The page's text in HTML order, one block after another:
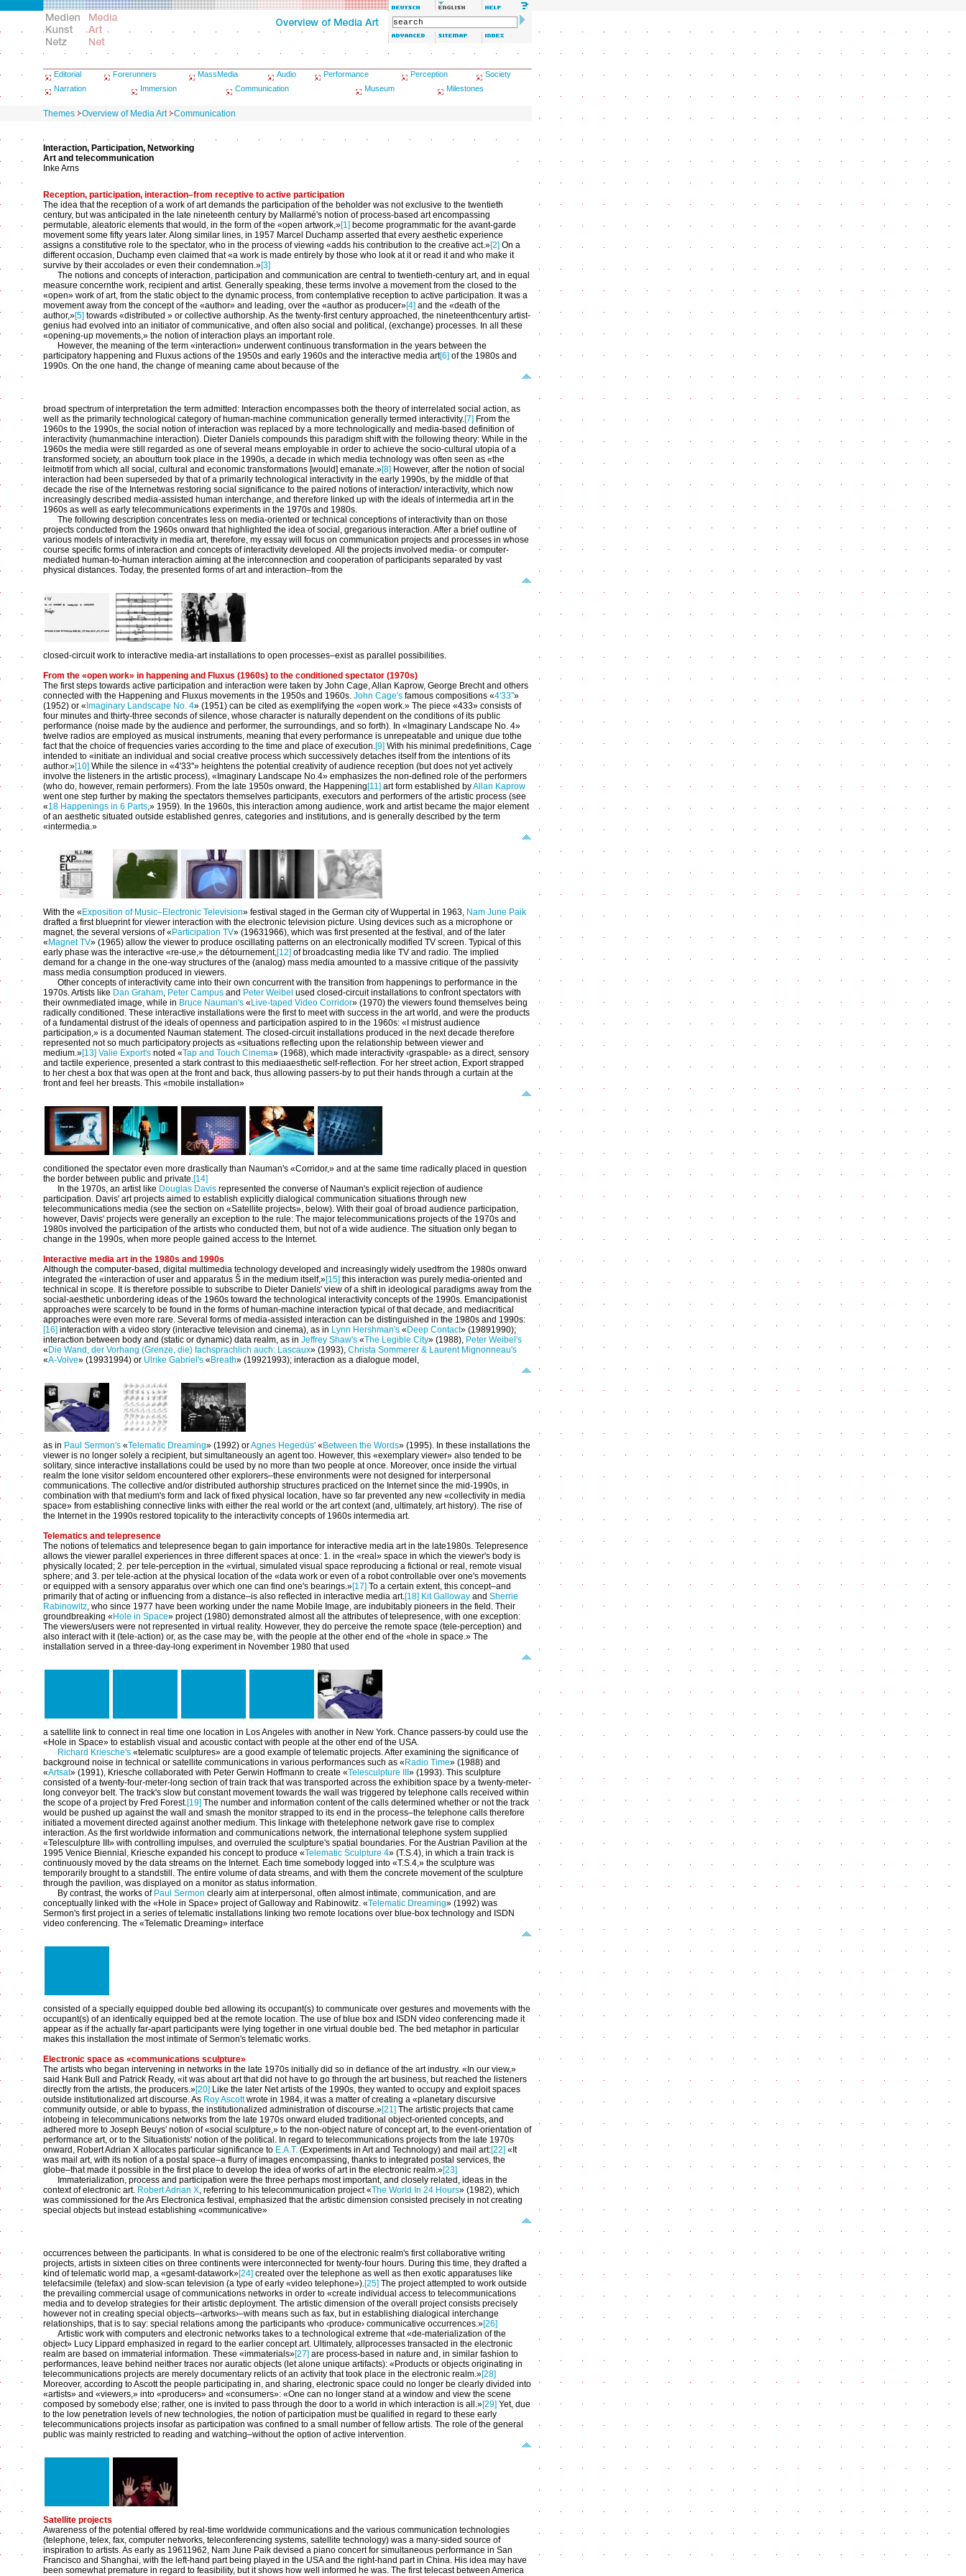
Editorial Forerunners MassMedia Audio Performance Perception
Society
Narration
Immersion Communication Museum Milestones
Themes Overview of Media Art Communication
Interaction, Participation, Networking
Art and telecommunication
Inke Arns
Reception, participation, interaction–from receptive to active participation
The idea that the reception of a work of art demands the participation of the beholder was not exclusive to the twentieth
century, but was anticipated in the late nineteenth century by Mallarmé's notion of process-based art encompassing
permutable, aleatoric elements that would, in the form of the «open artwork,»[1] become programmatic for the avant-garde
movement some fifty years later. Along similar lines, in 1957 Marcel Duchamp asserted that every aesthetic experience
assigns a constitutive role to the spectator, who in the process of viewing «adds his contribution to the creative act.»[2] On a
different occasion, Duchamp even claimed that «a work is made entirely by those who look at it or read it and who make it
survive by their accolades or even their condemnation.»[3]
The notions and concepts of interaction, participation and communication are central to twentieth-century art, and in equal
measure concernthe work, recipient and artist. Generally speaking, these terms involve a movement from the closed to the
«open» work of art, from the static object to the dynamic process, from contemplative reception to active participation. It was a
movement away from the concept of the «author» and leading, over the «author as producer»[4] and the «death of the
author,»[5] towards «distributed » or collective authorship. As the twenty-first century approached, the nineteenthcentury artist-
genius had evolved into an initiator of communicative, and often also social and political, (exchange) processes. In all these
«opening-up movements,» the notion of interaction plays an important role.
However, the meaning of the term «interaction» underwent continuous transformation in the years between the
participatory happening and Fluxus actions of the 1950s and early 1960s and the interactive media art[6] of the 1980s and
1990s. On the one hand, the change of meaning came about because of the
broad spectrum of interpretation the term admitted: Interaction encompasses both the theory of interrelated social action, as
well as the primarily technological category of human-machine communication generally termed interactivity.[7] From the
1960s to the 1990s, the social notion of interaction was replaced by a more technologically and media-based definition of
interactivity (humanmachine interaction). Dieter Daniels compounds this paradigm shift with the following theory: While in the
1960s the media were still regarded as one of several means employable in order to achieve the socio-cultural utopia of a
transformed society, an aboutturn took place in the 1990s, a decade in which media technology was often seen as «the
leitmotif from which all social, cultural and economic transformations [would] emanate.»[8] However, after the notion of social
interaction had been superseded by that of a primarily technological interactivity in the early 1990s, by the middle of that
decade the rise of the Internetwas restoring social significance to the paired notions of interaction/ interactivity, which now
increasingly described media-assisted human interchange, and therefore linked up with the ideals of intermedia art in the
1960s as well as early telecommunications experiments in the 1970s and 1980s.
The following description concentrates less on media-oriented or technical conceptions of interactivity than on those
projects conducted from the 1960s onward that highlighted the idea of social, gregarious interaction. After a brief outline of
various models of interactivity in media art, therefore, my essay will focus on communication projects and processes in whose
course specific forms of interaction and concepts of interactivity developed. All the projects involved media- or computer-
mediated human-to-human interaction aiming at the interconnection and cooperation of participants separated by vast
physical distances. Today, the presented forms of art and interaction–from the
closed-circuit work to interactive media-art installations to open processes–exist as parallel possibilities.
From the «open work» in happening and Fluxus (1960s) to the conditioned spectator (1970s)
The first steps towards active participation and interaction were taken by John Cage, Allan Kaprow, George Brecht and others
connected with the Happening and Fluxus movements in the 1950s and 1960s. John Cage's famous compositions «4'33''»
(1952) or « Imaginary Landscape No. 4» (1951) can be cited as exemplifying the «open work.» The piece «433» consists of
four minutes and thirty-three seconds of silence, whose character is naturally dependent on the conditions of its public
performance (noise made by the audience and performer, the surroundings, and so forth). In «Imaginary Landscape No. 4»
twelve radios are employed as musical instruments, meaning that every performance is unrepeatable and unique due tothe
fact that the choice of frequencies varies according to the time and place of execution.[9] With his minimal predefinitions, Cage
intended to «initiate an individual and social creative process which successively detaches itself from the intentions of its
author.»[10] While the silence in «4'33''» heightens the potential creativity of audience reception (but does not yet actively
involve the listeners in the artistic process), «Imaginary Landscape No.4» emphasizes the non-defined role of the performers
(who do, however, remain performers). From the late 1950s onward, the Happening[11] art form established byAllan Kaprow
went one step further by making the spectators themselves participants, executors and performers of the artistic process (see
«18 Happenings in 6 Parts,» 1959). In the 1960s, this interaction among audience, work and artist became the major element
of an aesthetic situated outside established genres, categories and institutions, and is generally described by the term
«intermedia.»
With the « Exposition of Music–Electronic Television» festival staged in the German city of Wuppertal in 1963, Nam June Paik
drafted a first blueprint for viewer interaction with the electronic television picture. Using devices such as a microphone or
magnet, the several versions of « Participation TV» (1963­1966), which was first presented at the festival, and of the later
« Magnet TV» (1965) allow the viewer to produce oscillating patterns on an electronically modified TV screen. Typical of this
early phase was the interactive «re-use,» the détournement,[12] of broadcasting media like TV and radio. The implied
demand for a change in the one-way structures of the (analog) mass media amounted to a massive critique of the passivity
mass media consumption produced in viewers.
Other concepts of interactivity came into their own concurrent with the transition from happenings to performance in the
1970s. Artists like Dan Graham, Peter Campus and Peter Weibel used closed-circuit installations to confront spectators with
their ownmediated image, while in Bruce Nauman's « Live-taped Video Corridor» (1970) the viewers found themselves being
radically conditioned. These interactive installations were the first to meet with success in the art world, and were the products
of a fundamental distrust of the ideals of openness and participation aspired to in the 1960s: «I mistrust audience
participation,» is a documented Nauman statement. The closed-circuit installations produced in the next decade therefore
represented not so much participatory projects as «situations reflecting upon the relationship between viewer and
medium.»[13] Valie Export's noted «Tap and Touch Cinema» (1968), which made interactivity ‹graspable› as a direct, sensory
and tactile experience, presented a stark contrast to this mediaaesthetic self-reflection. For her street action, Export strapped
to her chest a box that was open at the front and back, thus allowing passers-by to put their hands through a curtain at the
front and feel her breasts. This «mobile installation»
conditioned the spectator even more drastically than Nauman's «Corridor,» and at the same time radically placed in question
the border between public and private.[14]
In the 1970s, an artist like Douglas Davis represented the converse of Nauman's explicit rejection of audience
participation. Davis' art projects aimed to establish explicitly dialogical communication situations through new
telecommunications media (see the section on «Satellite projects», below). With their goal of broad audience participation,
however, Davis' projects were generally an exception to the rule: The major telecommunications projects of the 1970s and
1980s involved the participation of the artists who conducted them, but not of a wide audience. The situation only began to
change in the 1990s, when more people gained access to the Internet.
Interactive media art in the 1980s and 1990s
Although the computer-based, digital multimedia technology developed and increasingly widely usedfrom the 1980s onward
integrated the «interaction of user and apparatus Š in the medium itself,»[15] this interaction was purely media-oriented and
technical in scope. It is therefore possible to subscribe to Dieter Daniels' view of a shift in ideological paradigms away from the
social-aesthetic unbordering ideas of the 1960s toward the technological interactivity concepts of the 1990s. Emancipationist
approaches were scarcely to be found in the forms of human-machine interaction typical of that decade, and mediacritical
approaches were even more rare. Several forms of media-assisted interaction can be distinguished in the 1980s and 1990s:
[16] interaction with a video story (interactive television and cinema), as in Lynn Hershman's « Deep Contact» (1989­1990);
interaction between body and (static or dynamic) data realm, as in Jeffrey Shaw's «The Legible City» (1988), Peter Weibel's
« Die Wand, der Vorhang (Grenze, die) fachsprachlich auch: Lascaux» (1993), Christa Sommerer & Laurent Mignonneau's
«A-Volve» (1993­1994) or Ulrike Gabriel's « Breath» (1992­1993); interaction as a dialogue model,
as in Paul Sermon's «Telematic Dreaming» (1992) orAgnes Hegedüs' « Between the Words» (1995). In these installations the
viewer is no longer solely a recipient, but simultaneously an agent too. However, this «exemplary viewer» also tended to be
solitary, since interactive installations could be used by no more than two people at once. Moreover, once inside the virtual
realm the lone visitor seldom encountered other explorers–these environments were not designed for interpersonal
communications. The collective and/or distributed authorship structures practiced on the Internet since the mid-1990s, in
combination with that medium's form and lack of fixed physical location, have so far prevented any new «collectivity in media
space» from establishing connective links with either the real world or the art context (and, ultimately, art history). The rise of
the Internet in the 1990s restored topicality to the interactivity concepts of 1960s intermedia art.
Telematics and telepresence
The notions of telematics and telepresence began to gain importance for interactive media art in the late1980s. Telepresence
allows the viewer parallel experiences in three different spaces at once: 1. in the «real» space in which the viewer's body is
physically located; 2. per tele-perception in the «virtual, simulated visual space reproducing a fictional or real, remote visual
sphere; and 3. per tele-action at the physical location of the «data work or even of a robot controllable over one's movements
or equipped with a sensory apparatus over which one can find one's bearings.»[17] To a certain extent, this concept–and
primarily that of acting or influencing from a distance–is also reflected in interactive media art.[18] Kit Galloway and Sherrie
Rabinowitz, who since 1977 have been working under the name Mobile Image, are indubitably pioneers in the field. Their
groundbreaking « Hole in Space» project (1980) demonstrated almost all the attributes of telepresence, with one exception:
The viewers/users were not represented in virtual reality. However, they do perceive the remote space (tele-perception) and
also interact with it (tele-action) or, as the case may be, with the people at the other end of the «hole in space.» The
installation served in a three-day-long experiment in November 1980 that used
a satellite link to connect in real time one location in Los Angeles with another in New York. Chance passers-by could use the
«Hole in Space» to establish visual and acoustic contact with people at the other end of the USA.
Richard Kriesche's «telematic sculptures» are a good example of telematic projects. After examining the significance of
background noise in technical or satellite communications in various performances such as « Radio Time» (1988) and
«Artsat» (1991), Kriesche collaborated with Peter Gerwin Hoffmann to create «Telesculpture III » (1993). This sculpture
consisted of a twenty-four-meter-long section of train track that was transported across the exhibition space by a twenty-meter-
long conveyor belt. The track's slow but constant movement towards the wall was triggered by telephone calls received within
the scope of a project by Fred Forest.[19] The number and information content of the calls determined whether or not the track
would be pushed up against the wall and smash the monitor strapped to its end in the process–the telephone calls therefore
initiated a movement directed against another medium. This linkage with thetelephone network gave rise to complex
interaction. As the first worldwide information and communications network, the international telephone system supplied
«Telesculpture III» with controlling impulses, and overruled the sculpture's spatial boundaries. For the Austrian Pavilion at the
1995 Venice Biennial, Kriesche expanded his concept to produce «Telematic Sculpture 4» (T.S.4), in which a train track is
continuously moved by the data streams on the Internet. Each time somebody logged into «T.S.4,» the sculpture was
temporarily brought to a standstill. The entire volume of data streams, and with them the concrete movement of the sculpture
through the pavilion, was displayed on a monitor as status information.
By contrast, the works of Paul Sermon clearly aim at interpersonal, often almost intimate, communication, and are
conceptually linked with the «Hole in Space» project of Galloway and Rabinowitz. «Telematic Dreaming» (1992) was
Sermon's first project in a series of telematic installations linking two remote locations over blue-box technology and ISDN
video conferencing. The «Telematic Dreaming» interface
consisted of a specially equipped double bed allowing its occupant(s) to communicate over gestures and movements with the
occupant(s) of an identically equipped bed at the remote location. The use of blue box and ISDN video conferencing made it
appear as if the actually far-apart participants were lying together in one virtual double bed. The bed metaphor in particular
makes this installation the most intimate of Sermon's telematic works.
Electronic space as «communications sculpture»
The artists who began intervening in networks in the late 1970s initially did so in defiance of the art industry. «In our view,»
said Hank Bull and Patrick Ready, «it was about art that did not have to go through the art business, but reached the listeners
directly from the artists, the producers.»[20] Like the later Net artists of the 1990s, they wanted to occupy and exploit spaces
outside institutionalized art discourse. As Roy Ascottwrote in 1984, it was a matter of creating a «planetary discursive
community outside, or able to bypass, the institutionalized administration of discourse.»[21] The artistic projects that came
intobeing in telecommunications networks from the late 1970s onward eluded traditional object-oriented concepts, and
adhered more to Joseph Beuys' notion of «social sculpture,» to the non-object nature of concept art, to the event-orientation of
performance art, or to the Situationists' notion of the political. In regard to telecommunications projects from the late 1970s
onward, Robert Adrian X allocates particular significance to E.A.T. (Experiments in Art and Technology) and mail art:[22] «It
was mail art, with its notion of a postal space–a flurry of images encompassing, thanks to integrated postal services, the
globe–that made it possible in the first place to develop the idea of works of art in the electronic realm.»[23]
Immaterialization, process and participation were the three perhaps most important, and closely related, ideas in the
context of electronic art. Robert Adrian X, referring to his telecommunication project «The World In 24 Hours» (1982), which
was commissioned for the Ars Electronica festival, emphasized that the artistic dimension consisted precisely in not creating
special objects but instead establishing «communicative»
occurrences between the participants. In what is considered to be one of the electronic realm's first collaborative writing
projects, artists in sixteen cities on three continents were interconnected for twenty-four hours. During this time, they drafted a
kind of telematic world map, a «gesamt-datawork»[24] created over the telephone as well as then exotic apparatuses like
telefacsimile (telefax) and slow-scan television (a type of early «video telephone»).[25] The project attempted to work outside
the prevailing commercial usage of communications networks in order to «create individual access to telecommunications
media and to develop strategies for their artistic deployment. The artistic dimension of the overall project consists precisely
however not in creating special objects–‹artworks›–with means such as fax, but in establishing dialogical interchange
relationships, that is to say: special relations among the participants who ‹produce› communicative occurrences.»[26]
Artistic work with computers and electronic networks takes to a technological extreme that «de-materialization of the
object» Lucy Lippard emphasized in regard to the earlier concept art. Ultimately, allprocesses transacted in the electronic
realm are based on immaterial information. These «immaterials»[27] are process-based in nature and, in similar fashion to
performances, leave behind neither traces nor auratic objects (let alone unique artifacts): «Products or objects originating in
telecommunications projects are merely documentary relicts of an activity that took place in the electronic realm.»[28]
Moreover, according to Ascott the people participating in, and sharing, electronic space could no longer be clearly divided into
«artists» and «viewers,» into «producers» and «consumers»: «One can no longer stand at a window and view the scene
composed by somebody else; rather, one is invited to pass through the door to a world in which interaction is all.»[29] Yet, due
to the low penetration levels of new technologies, the notion of participation must be qualified in regard to these early
telecommunications projects insofar as participation was confined to a small number of fellow artists. The role of the general
public was mainly restricted to reading and watching–without the option of active intervention.
Satellite projects
Awareness of the potential offered by real-time worldwide communications and the various communication technologies
(telephone, telex, fax, computer networks, teleconferencing systems, satellite technology) was a many-sided source of
inspiration to artists. As early as 1961­1962, Nam June Paik devised a piano concert for simultaneous performance in San
Francisco and Shanghai, with the left-hand part being played in the USA and the right-hand part in China. His idea may have
been somewhat premature in regard to feasibility, but it shows how well informed he was. The first telecast between America